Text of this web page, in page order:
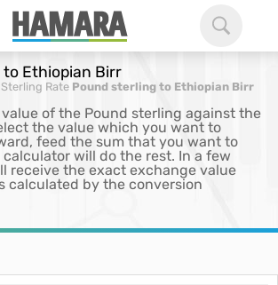
Ethiopian Birr
Sterling Rate Pound sterling to Ethiopian Birr
of the Pound sterling against the
the value which you want to
feed the sum that you want to
will do the rest. In a few
receive the exact exchange value
calculated by the conversion